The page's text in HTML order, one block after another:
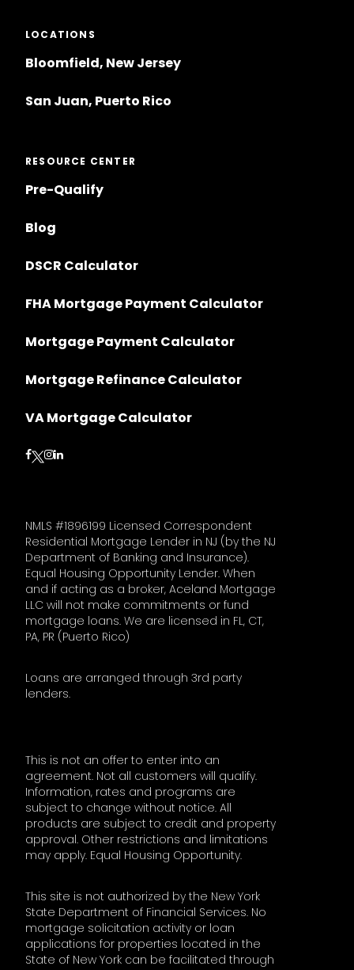
LOCATIONS
Bloomfield, New Jersey
San Juan, Puerto Rico
RESOURCE CENTER
Pre-Qualify
Blog
DSCR Calculator
FHA Mortgage Payment Calculator
Mortgage Payment Calculator
Mortgage Refinance Calculator
VA Mortgage Calculator
Follow on Facebook
Follow on Instagram
Follow on LinkedIn
NMLS #1896199 Licensed Correspondent
Residential Mortgage Lender in NJ (by the NJ
Department of Banking and Insurance).
Equal Housing Opportunity Lender. When
and if acting as a broker, Aceland Mortgage
LLC will not make commitments or fund
mortgage loans. We are licensed in FL, CT,
PA, PR (Puerto Rico)
Loans are arranged through 3rd party
lenders.
This is not an offer to enter into an
agreement. Not all customers will qualify.
Information, rates and programs are
subject to change without notice. All
products are subject to credit and property
approval. Other restrictions and limitations
may apply. Equal Housing Opportunity.
This site is not authorized by the New York
State Department of Financial Services. No
mortgage solicitation activity or loan
applications for properties located in the
State of New York can be facilitated through